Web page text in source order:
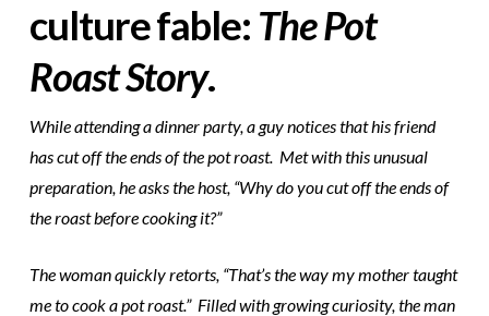
culture fable: The Pot
Roast Story.
While attending a dinner party, a guy notices that his friend
has cut off the ends of the pot roast. Met with this unusual
preparation, he asks the host, “Why do you cut off the ends of
the roast before cooking it?”
The woman quickly retorts, “That’s the way my mother taught
me to cook a pot roast.” Filled with growing curiosity, the man